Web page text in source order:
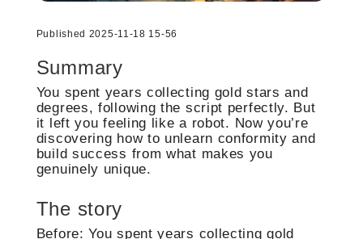
Published 2025-11-18 15-56
Summary
You spent years collecting gold stars and
degrees, following the script perfectly. But
it left you feeling like a robot. Now you’re
discovering how to unlearn conformity and
build success from what makes you
genuinely unique.
The story
Before: You spent years collecting gold